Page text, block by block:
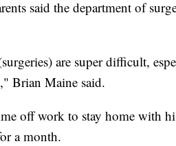
said the department of
are super difficult,
Brian Maine said.
off work to stay home with
a month.